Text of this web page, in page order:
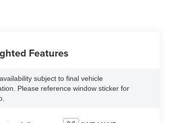
Features
subject to final vehicle
Please reference window sticker for